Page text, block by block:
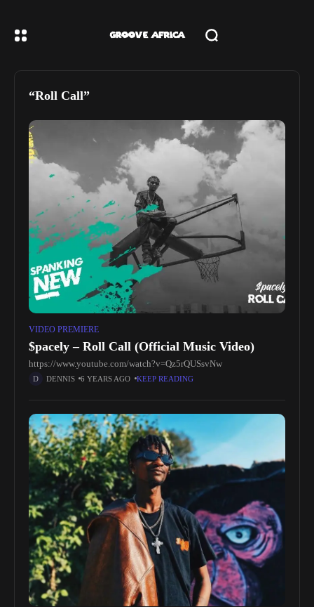
“Roll Call”
VIDEO PREMIERE
$pacely – Roll Call (Official Music Video)
https://www.youtube.com/watch?v=Qz5rQUSsvNw
DENNIS 6 YEARS AGO KEEP READING